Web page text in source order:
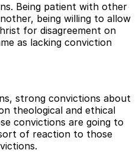
Being patient with other
being willing to allow
for disagreement on
as lacking conviction
strong convictions about
theological and ethical
convictions are going to
of reaction to those